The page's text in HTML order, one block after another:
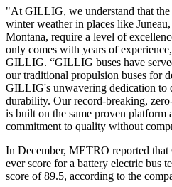
"At GILLIG, we understand that the
winter weather in places like
Montana, require a level of
only comes with years of
GILLIG. “GILLIG buses have
our traditional propulsion buses for
GILLIG's unwavering dedication to
durability. Our record-breaking,
is built on the same proven
commitment to quality without
In December, METRO reported
ever score for a battery electric bus
score of 89.5, according to the